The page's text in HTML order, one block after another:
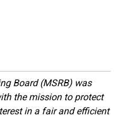
Board (MSRB) was
the mission to protect
in a fair and efficient